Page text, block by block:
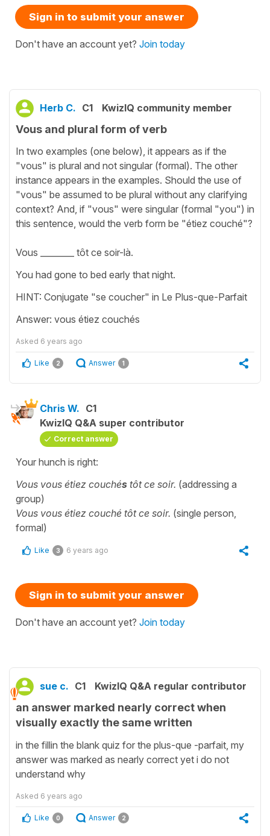
Sign in to submit your answer
Don't have an account yet? Join today
Herb C. C1 KwizIQ community member
Vous and plural form of verb
In two examples (one below), it appears as if the
"vous" is plural and not singular (formal). The other
instance appears in the examples. Should the use of
"vous" be assumed to be plural without any clarifying
context? And, if "vous" were singular (formal "you") in
this sentence, would the verb form be "étiez couché"?
Vous ________ tôt ce soir-là.
You had gone to bed early that night.
HINT: Conjugate "se coucher" in Le Plus-que-Parfait
Answer: vous étiez couchés
Asked 6 years ago
Like 2 Answer 1
Chris W. C1
KwizIQ Q&A super contributor
Correct answer
Your hunch is right:
Vous vous étiez couchés tôt ce soir. (addressing a
group)
Vous vous étiez couché tôt ce soir. (single person,
formal)
Like 3 6 years ago
Sign in to submit your answer
Don't have an account yet? Join today
sue c. C1 KwizIQ Q&A regular contributor
an answer marked nearly correct when
visually exactly the same written
in the fillin the blank quiz for the plus-que -parfait, my
answer was marked as nearly correct yet i do not
understand why
Asked 6 years ago
Like 0 Answer 2